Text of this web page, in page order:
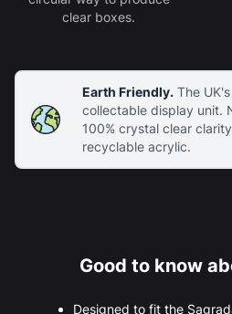
Earth Friendly.The
collectable display unit.
100% crystal clear
recyclable acrylic.
Good to know
Designed to fit the
clear boxes.